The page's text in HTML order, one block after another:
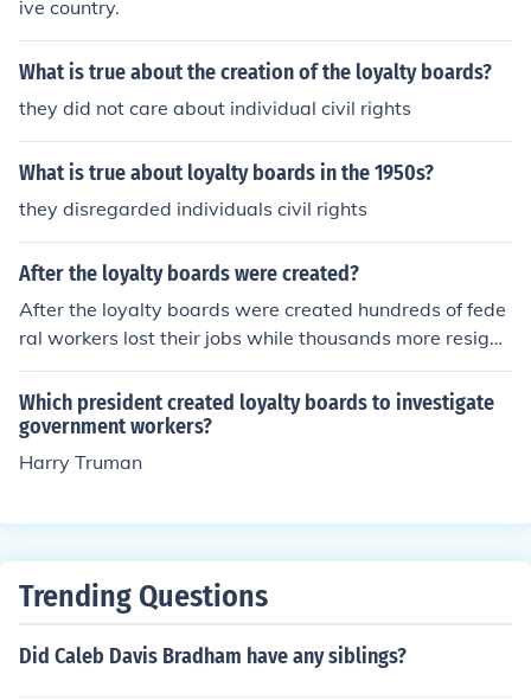
ive country.
What is true about the creation of the loyalty boards?
they did not care about individual civil rights
What is true about loyalty boards in the 1950s?
they disregarded individuals civil rights
After the loyalty boards were created?
After the loyalty boards were created hundreds of fede
ral workers lost their jobs while thousands more resigne
d.
Which president created loyalty boards to investigate
government workers?
Harry Truman
Trending Questions
Did Caleb Davis Bradham have any siblings?